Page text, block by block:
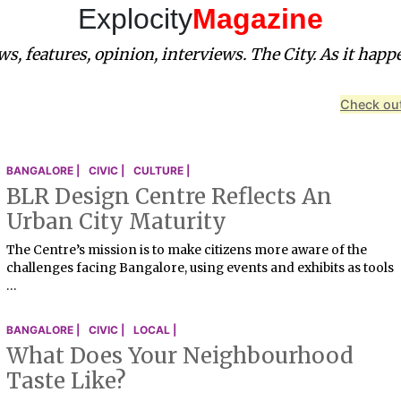
ExplocityMagazine
features, opinion, interviews. The City. As it
Check
BANGALORE | CIVIC | CULTURE |
BLR Design Centre Reflects An
Urban City Maturity
The Centre’s mission is to make citizens more aware of the
challenges facing Bangalore, using events and exhibits as tools
…
BANGALORE | CIVIC | LOCAL |
What Does Your Neighbourhood
Taste Like?